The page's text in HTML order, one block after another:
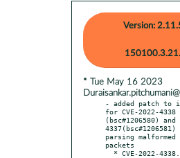
Version:
* Tue May 16 2023
- added patch to
for CVE-2022-4338
(bsc#1206580) and
4337(bsc#1206581)
parsing malformed
packets
* CVE-2022-